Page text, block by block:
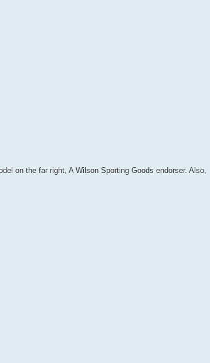
on the far right, A Wilson Sporting Goods endorser. Also,